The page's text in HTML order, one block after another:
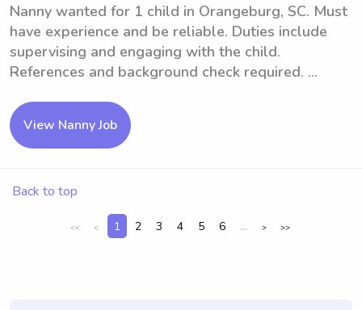
Nanny wanted for 1 child in Orangeburg, SC. Must
have experience and be reliable. Duties include
supervising and engaging with the child.
References and background check required. ...
View Nanny Job
Back to top
<< < 1 2 3 4 5 6 ... > >>